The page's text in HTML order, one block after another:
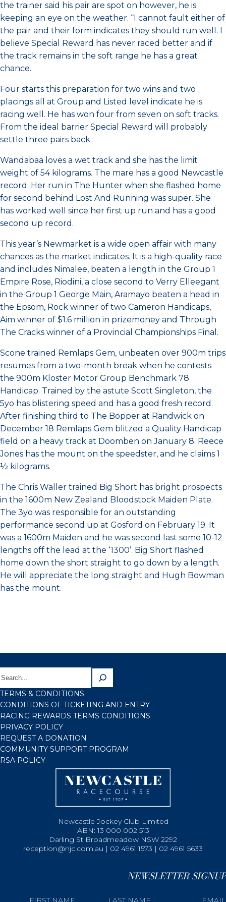
the trainer said his pair are spot on however, he is
keeping an eye on the weather. “I cannot fault either of
the pair and their form indicates they should run well. I
believe Special Reward has never raced better and if
the track remains in the soft range he has a great
chance.
Four starts this preparation for two wins and two
placings all at Group and Listed level indicate he is
racing well. He has won four from seven on soft tracks.
From the ideal barrier Special Reward will probably
settle three pairs back.
Wandabaa loves a wet track and she has the limit
weight of 54 kilograms. The mare has a good Newcastle
record. Her run in The Hunter when she flashed home
for second behind Lost And Running was super. She
has worked well since her first up run and has a good
second up record.
This year’s Newmarket is a wide open affair with many
chances as the market indicates. It is a high-quality race
and includes Nimalee, beaten a length in the Group 1
Empire Rose, Riodini, a close second to Verry Elleegant
in the Group 1 George Main, Aramayo beaten a head in
the Epsom, Rock winner of two Cameron Handicaps,
Aim winner of $1.6 million in prizemoney and Through
The Cracks winner of a Provincial Championships Final.
Scone trained Remlaps Gem, unbeaten over 900m trips
resumes from a two-month break when he contests
the 900m Kloster Motor Group Benchmark 78
Handicap. Trained by the astute Scott Singleton, the
5yo has blistering speed and has a good fresh record.
After finishing third to The Bopper at Randwick on
December 18 Remlaps Gem blitzed a Quality Handicap
field on a heavy track at Doomben on January 8. Reece
Jones has the mount on the speedster, and he claims 1
½ kilograms.
The Chris Waller trained Big Short has bright prospects
in the 1600m New Zealand Bloodstock Maiden Plate.
The 3yo was responsible for an outstanding
performance second up at Gosford on February 19. It
was a 1600m Maiden and he was second last some 10-12
lengths off the lead at the ‘1300’. Big Short flashed
home down the short straight to go down by a length.
He will appreciate the long straight and Hugh Bowman
has the mount.
TERMS & CONDITIONS
CONDITIONS OF TICKETING AND ENTRY
RACING REWARDS TERMS CONDITIONS
PRIVACY POLICY
REQUEST A DONATION
COMMUNITY SUPPORT PROGRAM
RSA POLICY
Newcastle Jockey Club Limited
ABN: 13 000 002 513
Darling St Broadmeadow NSW 2292
reception@njc.com.au | 02 4961 1573 | 02 4961 5633
NEWSLETTER SIGNUP